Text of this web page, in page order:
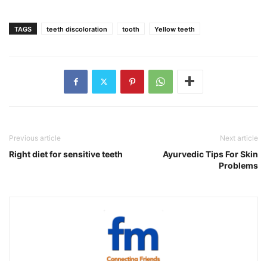
TAGS teeth discoloration tooth Yellow teeth
Previous article
Right diet for sensitive teeth
Next article
Ayurvedic Tips For Skin
Problems